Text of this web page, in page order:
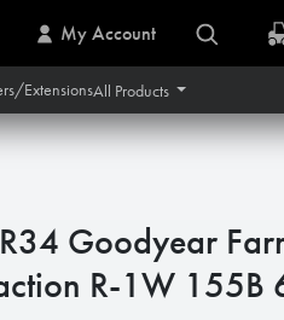
My Account
ExtensionsAll Products
Goodyear
R-1W 155B